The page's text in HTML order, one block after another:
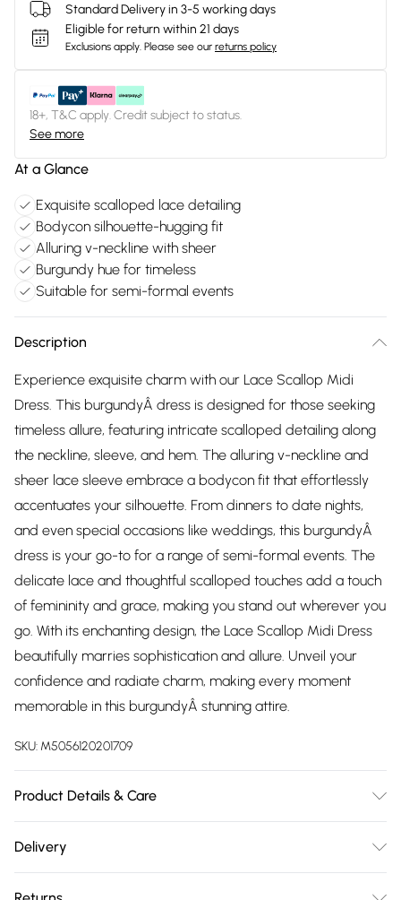
Standard Delivery in 3-5 working days
Eligible for return within 21 days
Exclusions apply. Please see our returns policy
18+, T&C apply. Credit subject to status.
See more
At a Glance
Exquisite scalloped lace detailing
Bodycon silhouette-hugging fit
Alluring v-neckline with sheer
Burgundy hue for timeless
Suitable for semi-formal events
Description
Experience exquisite charm with our Lace Scallop Midi
Dress. This burgundyÂ dress is designed for those seeking
timeless allure, featuring intricate scalloped detailing along
the neckline, sleeve, and hem. The alluring v-neckline and
sheer lace sleeve embrace a bodycon fit that effortlessly
accentuates your silhouette. From dinners to date nights,
and even special occasions like weddings, this burgundyÂ
dress is your go-to for a range of semi-formal events. The
delicate lace and thoughtful scalloped touches add a touch
of femininity and grace, making you stand out wherever you
go. With its enchanting design, the Lace Scallop Midi Dress
beautifully marries sophistication and allure. Unveil your
confidence and radiate charm, making every moment
memorable in this burgundyÂ stunning attire.
SKU: M5056120201709
Product Details & Care
only. Cool iron on reverse. Do not bleach.
Delivery